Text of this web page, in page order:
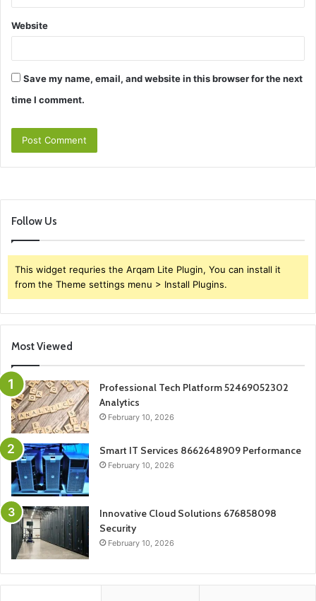
Website
Save my name, email, and website in this browser for the next
time I comment.
Follow Us
This widget requries the Arqam Lite Plugin, You can install it
from the Theme settings menu > Install Plugins.
Most Viewed
Professional Tech Platform 52469052302
Analytics
February 10, 2026
Smart IT Services 8662648909 Performance
February 10, 2026
Innovative Cloud Solutions 676858098
Security
February 10, 2026